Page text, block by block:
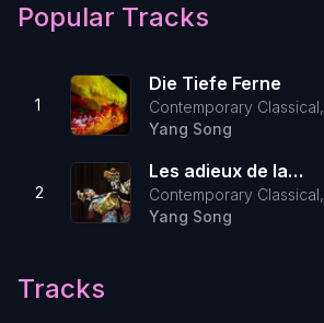
Popular Tracks
1
Die Tiefe Ferne
Contemporary Classical,
Electronic
Yang Song
2
Les adieux de la
concubine
Contemporary Classical,
Electronic
Yang Song
Tracks